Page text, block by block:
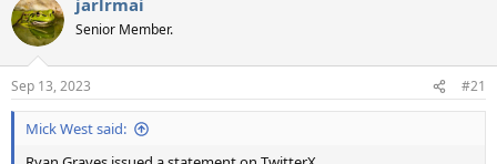
c
t
i
s
:
Senior Member.
Sep 13, 2023 #21
Mick West said: